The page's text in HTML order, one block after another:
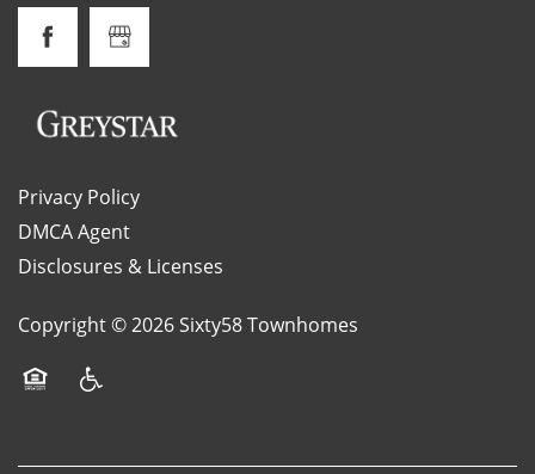
FLOOR PLANS
LOCATION
RESIDENTS
Privacy Policy
DMCA Agent
Disclosures & Licenses
Copyright ©2026Sixty58 Townhomes